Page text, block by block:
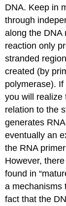
DNA. Keep in
through
along the DNA
reaction only
stranded
created (by
polymerase).
you will realize
relation to the
generates
eventually an
the RNA
However,
found in
a mechanisms
fact that the